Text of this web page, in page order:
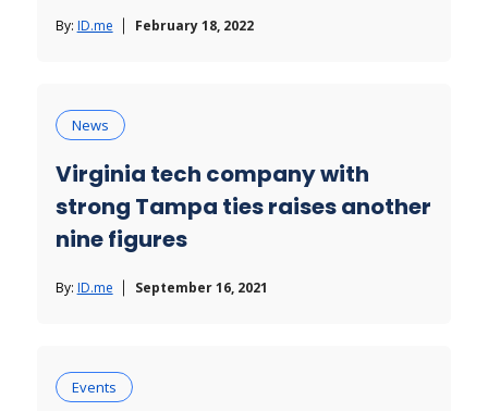
By: ID.me February 18, 2022
News
Virginia tech company with
strong Tampa ties raises another
nine figures
By: ID.me September 16, 2021
Events